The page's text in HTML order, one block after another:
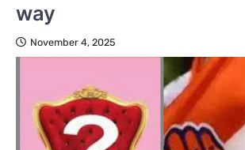
way
November 4, 2025